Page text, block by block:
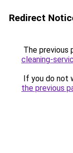
Redirect
The previous
cleaning-
If you do not
the previous